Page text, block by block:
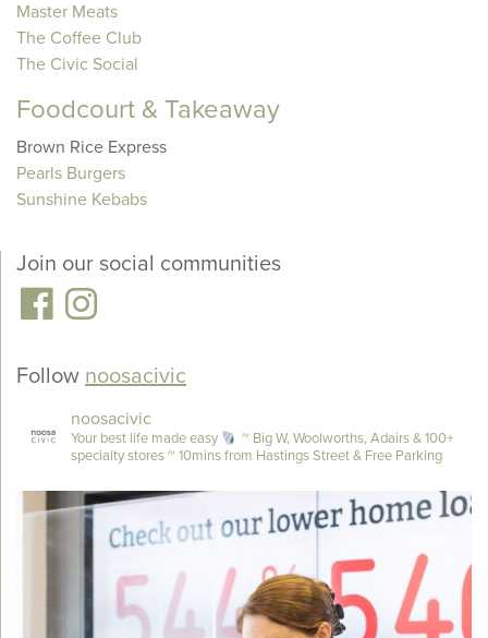
Master Meats
The Coffee Club
The Civic Social
Foodcourt & Takeaway
Brown Rice Express
Pearls Burgers
Sunshine Kebabs
Join our social communities
Follow noosacivic
noosacivic
Your best life made easy
~ Big W, Woolworths, Adairs & 100+
specialty stores~ 10mins from Hastings Street & Free Parking